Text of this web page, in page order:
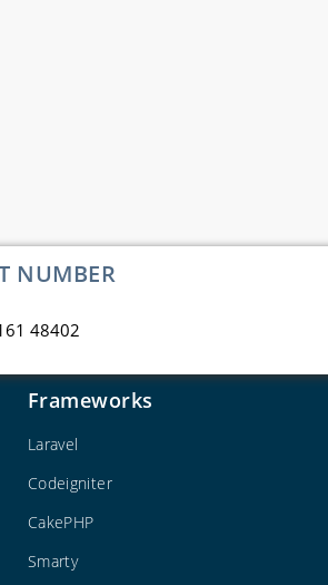
NUMBER
48402
Frameworks
Laravel
Codeigniter
CakePHP
Smarty